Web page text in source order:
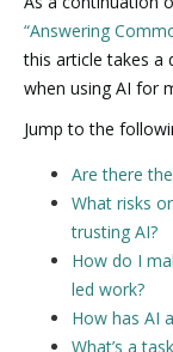
“Answering
this article takes a
when using AI for
Jump to the
Are there
What risks
trusting AI?
How do I
led work?
How has AI
What’s a